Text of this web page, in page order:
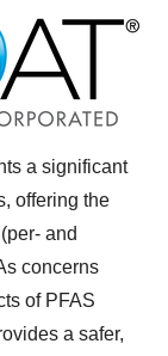
a significant
offering the
and
concerns
of PFAS
a safer,